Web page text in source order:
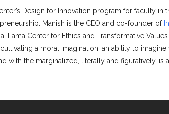
Design for Innovation program for faculty
Manish is the CEO and co-founder of
Lama Center for Ethics and Transformative
a moral imagination, an ability to
with the marginalized, literally and figuratively,